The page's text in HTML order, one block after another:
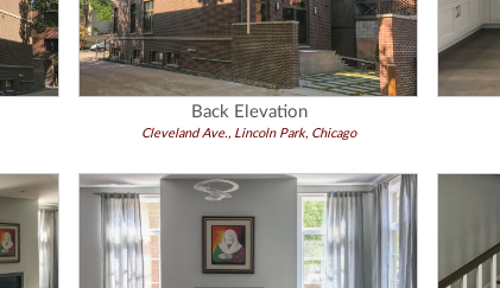
Back Elevation
Cleveland Ave., Lincoln Park, Chicago